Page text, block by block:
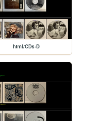
html/CDs-D